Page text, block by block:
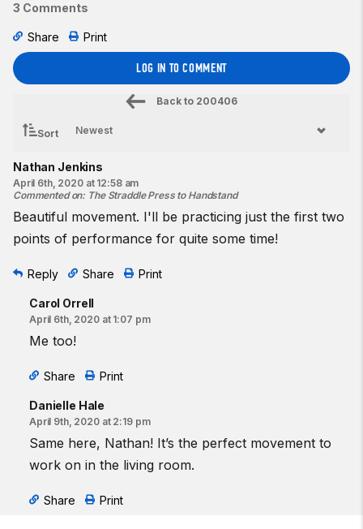
3 Comments
Share Print
LOG IN TO COMMENT
Back to 200406
Sort
Nathan Jenkins
April 6th, 2020 at 12:58 am
Commented on: The Straddle Press to Handstand
Beautiful movement. I'll be practicing just the first two
points of performance for quite some time!
Reply Share Print
Carol Orrell
April 6th, 2020 at 1:07 pm
Me too!
Share Print
Danielle Hale
April 9th, 2020 at 2:19 pm
Same here, Nathan! It’s the perfect movement to
work on in the living room.
Share Print